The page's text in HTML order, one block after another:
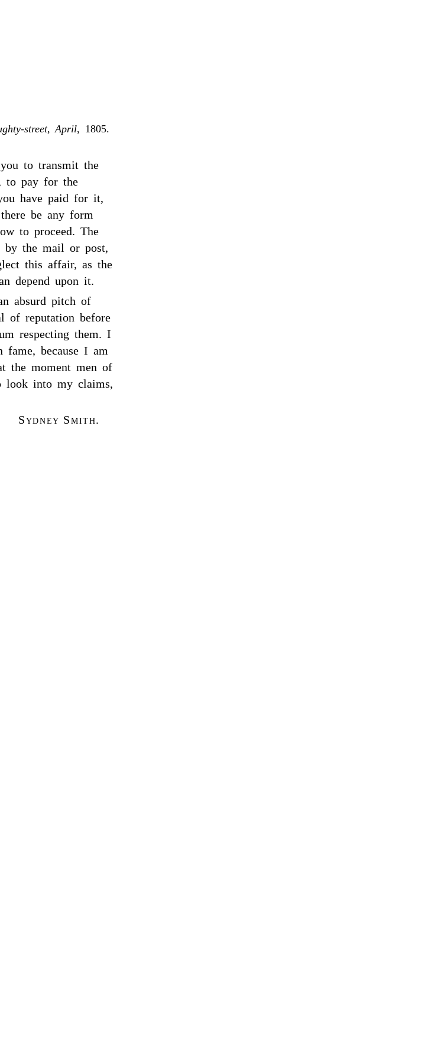
street, April, 1805.
to transmit the
to pay for the
have paid for it,
be any form
to proceed. The
by the mail or post,
this affair, as the
depend upon it.
absurd pitch of
of reputation before
respecting them. I
because I am
the moment men of
look into my claims,
Sydney Smith.